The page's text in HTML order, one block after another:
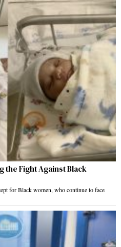
the Fight Against Black
for Black women, who continue to face